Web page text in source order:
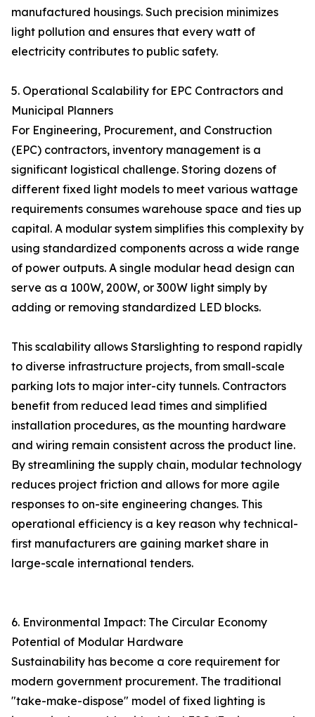
manufactured housings. Such precision minimizes
light pollution and ensures that every watt of
electricity contributes to public safety.
5. Operational Scalability for EPC Contractors and
Municipal Planners
For Engineering, Procurement, and Construction
(EPC) contractors, inventory management is a
significant logistical challenge. Storing dozens of
different fixed light models to meet various wattage
requirements consumes warehouse space and ties up
capital. A modular system simplifies this complexity by
using standardized components across a wide range
of power outputs. A single modular head design can
serve as a 100W, 200W, or 300W light simply by
adding or removing standardized LED blocks.
This scalability allows Starslighting to respond rapidly
to diverse infrastructure projects, from small-scale
parking lots to major inter-city tunnels. Contractors
benefit from reduced lead times and simplified
installation procedures, as the mounting hardware
and wiring remain consistent across the product line.
By streamlining the supply chain, modular technology
reduces project friction and allows for more agile
responses to on-site engineering changes. This
operational efficiency is a key reason why technical-
first manufacturers are gaining market share in
large-scale international tenders.
6. Environmental Impact: The Circular Economy
Potential of Modular Hardware
Sustainability has become a core requirement for
modern government procurement. The traditional
"take-make-dispose" model of fixed lighting is